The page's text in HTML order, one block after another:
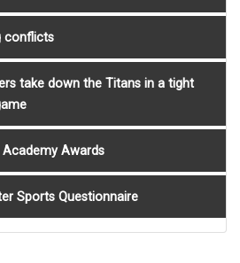
conflicts
take down the Titans in a tight
Awards
Sports Questionnaire